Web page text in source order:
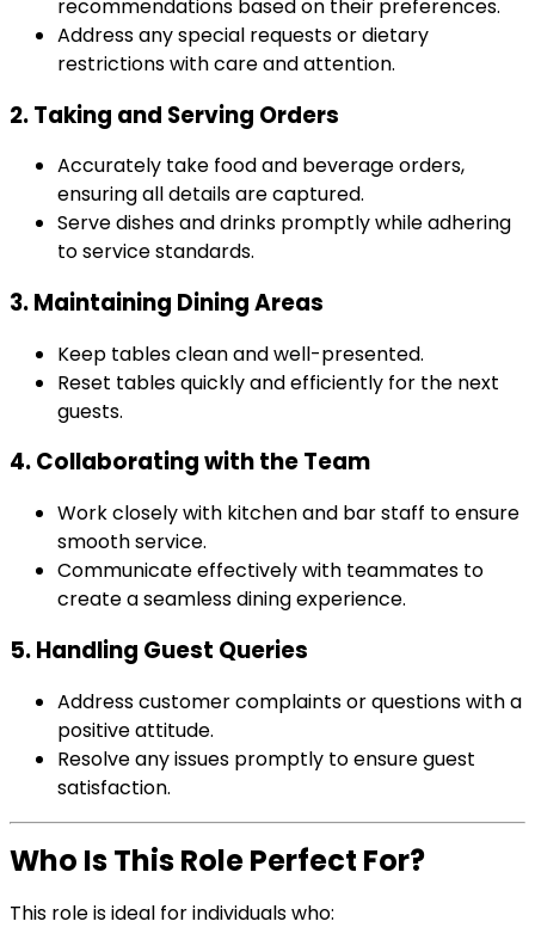
recommendations based on their preferences.
Address any special requests or dietary
restrictions with care and attention.
2. Taking and Serving Orders
Accurately take food and beverage orders,
ensuring all details are captured.
Serve dishes and drinks promptly while adhering
to service standards.
3. Maintaining Dining Areas
Keep tables clean and well-presented.
Reset tables quickly and efficiently for the next
guests.
4. Collaborating with the Team
Work closely with kitchen and bar staff to ensure
smooth service.
Communicate effectively with teammates to
create a seamless dining experience.
5. Handling Guest Queries
Address customer complaints or questions with a
positive attitude.
Resolve any issues promptly to ensure guest
satisfaction.
Who Is This Role Perfect For?
This role is ideal for individuals who: